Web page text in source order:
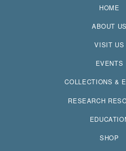
HOME
ABOUT US
VISIT US
EVENTS
COLLECTIONS &
RESEARCH
SHOP